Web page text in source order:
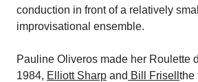
conduction in front of a relatively
improvisational ensemble.
Pauline Oliveros made her Roulette
1984, Elliott Sharp and Bill Frisell the